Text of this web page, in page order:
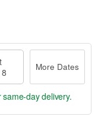
More Dates
same-day delivery.